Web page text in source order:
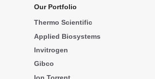
Our Portfolio
Thermo Scientific
Applied Biosystems
Invitrogen
Gibco
Ion Torrent